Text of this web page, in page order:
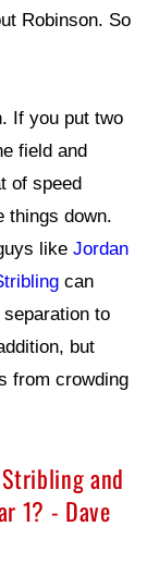
Robinson. So
If you put two
field and
of speed
things down.
like Jordan
can
to
but
from crowding
and
1? - Dave